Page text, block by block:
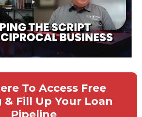
To Access Free
& Fill Up Your Loan
Pipeline